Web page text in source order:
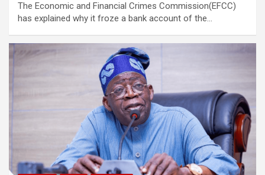
The Economic and Financial Crimes Commission(EFCC)
has explained why it froze a bank account of the…